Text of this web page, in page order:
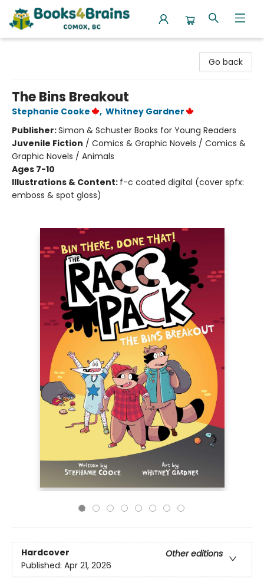
Go back
The Bins Breakout
Stephanie Cooke , Whitney Gardner
Publisher:Simon & Schuster Books for Young Readers
Juvenile Fiction / Comics & Graphic Novels / Comics &
Graphic Novels / Animals
Ages 7-10
Illustrations & Content: f-c coated digital (cover spfx:
emboss & spot gloss)
Hardcover
Other editions
Published: Apr 21, 2026